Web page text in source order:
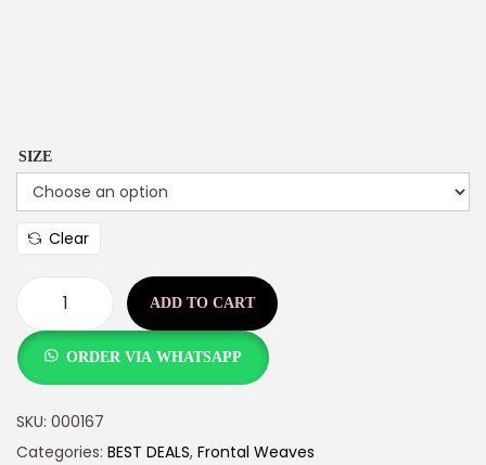
SIZE
Clear
ADD TO CART
ORDER VIA WHATSAPP
SKU: 000167
Categories: BEST DEALS, Frontal Weaves